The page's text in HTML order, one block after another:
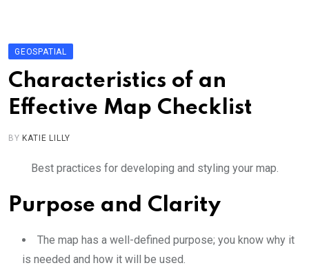
content
GEOSPATIAL
Characteristics of an
Effective Map Checklist
BY KATIE LILLY
Best practices for developing and styling your map.
Purpose and Clarity
The map has a well-defined purpose; you know why it
is needed and how it will be used.